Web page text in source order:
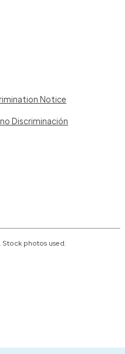
Notice
Discriminación
photos used.